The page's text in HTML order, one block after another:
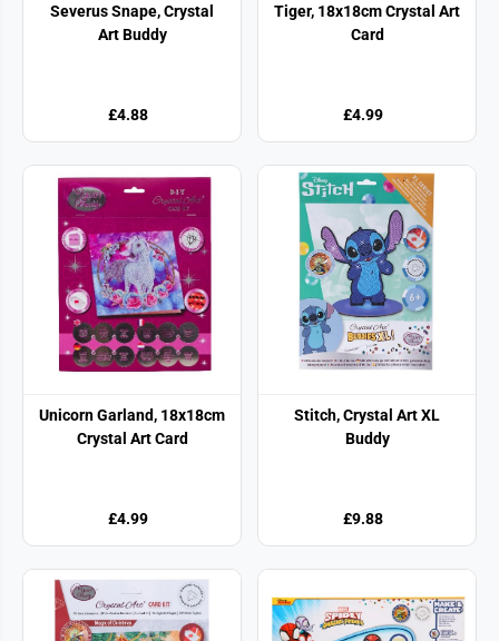
Severus Snape, Crystal
Art Buddy
£4.88
Tiger, 18x18cm Crystal Art
Card
£4.99
Unicorn Garland, 18x18cm
Crystal Art Card
£4.99
Stitch, Crystal Art XL
Buddy
£9.88